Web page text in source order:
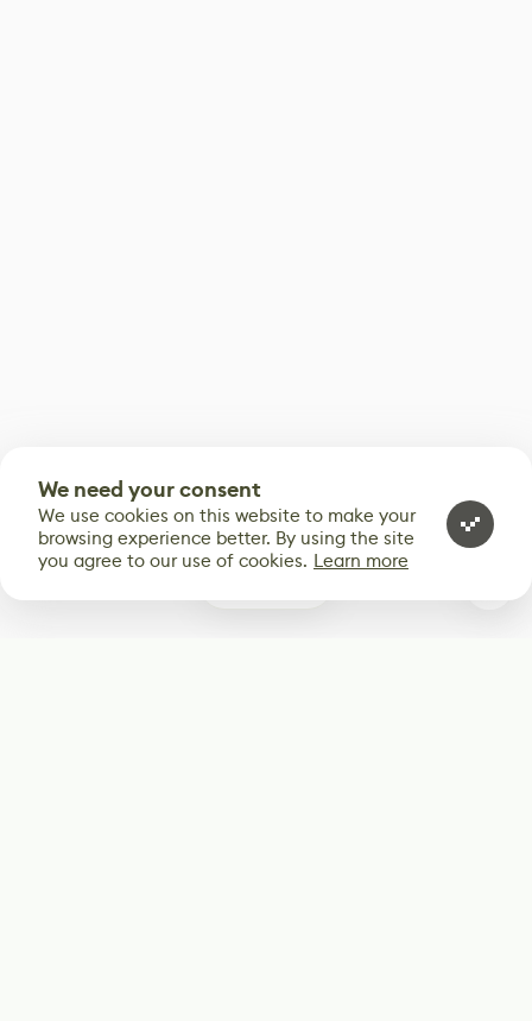
We need your consent
We use cookies on this website to make your
browsing experience better. By using the site
you agree to our use of cookies. Learn more